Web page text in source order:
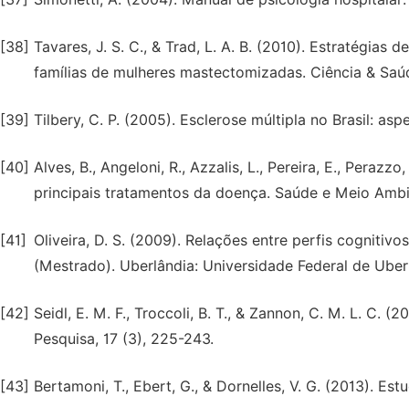
[38] Tavares, J. S. C., & Trad, L. A. B. (2010). Estratégias
famílias de mulheres mastectomizadas. Ciência &
[39] Tilbery, C. P. (2005). Esclerose múltipla no Brasil:
[40] Alves, B., Angeloni, R., Azzalis, L., Pereira, E.,
principais tratamentos da doença. Saúde e Meio
[41]
Oliveira, D. S. (2009). Relações entre perfis
(Mestrado). Uberlândia: Universidade Federal de
[42] Seidl, E. M. F., Troccoli, B. T., & Zannon, C. M. L. C.
Pesquisa, 17 (3), 225-243.
[43] Bertamoni, T., Ebert, G., & Dornelles, V. G. (2013).